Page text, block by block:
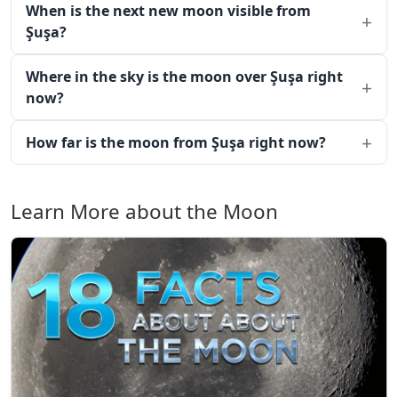
When is the next new moon visible from
Şuşa?
Where in the sky is the moon over Şuşa right
now?
How far is the moon from Şuşa right now?
Learn More about the Moon